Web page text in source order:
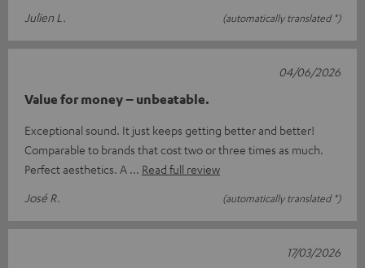
Julien L.
(automatically translated *)
Value for money – unbeatable.
Exceptional sound. It just keeps getting better and better!
Comparable to brands that cost two or three times as much.
Perfect aesthetics. A
Read full review
José R.
(automatically translated *)
04/06/2026
17/03/2026